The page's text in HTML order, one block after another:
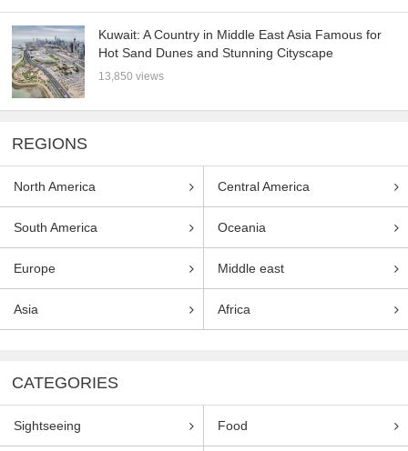
Kuwait: A Country in Middle East Asia Famous for
Hot Sand Dunes and Stunning Cityscape
13,850 views
REGIONS
North America Central America
South America Oceania
Europe Middle east
Asia Africa
CATEGORIES
Sightseeing Food